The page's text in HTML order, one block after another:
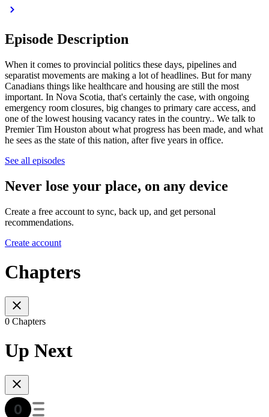
Episode Description
When it comes to provincial politics these days, pipelines and
separatist movements are making a lot of headlines. But for many
Canadians things like healthcare and housing are still the most
important. In Nova Scotia, that's certainly the case, with ongoing
emergency room closures, big changes to primary care access, and
one of the lowest housing vacancy rates in the country.. We talk to
Premier Tim Houston about what progress has been made, and what
he sees as the state of this nation, after five years in office.
See all episodes
Never lose your place, on any device
Create a free account to sync, back up, and get personal
recommendations.
Create account
Chapters
0 Chapters
Up Next